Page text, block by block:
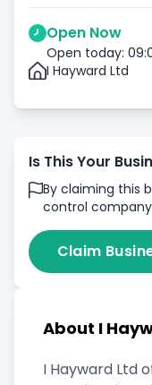
Open Now
Open today:
I Hayward Ltd
Is This Your
By claiming this
control
Claim
About I
I Hayward Ltd